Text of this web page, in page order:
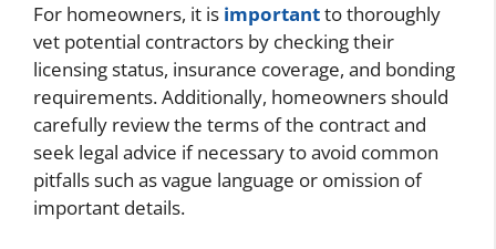
For homeowners, it is importantto thoroughly
vet potential contractors by checking their
licensing status, insurance coverage, and bonding
requirements. Additionally, homeowners should
carefully review the terms of the contract and
seek legal advice if necessary to avoid common
pitfalls such as vague language or omission of
important details.